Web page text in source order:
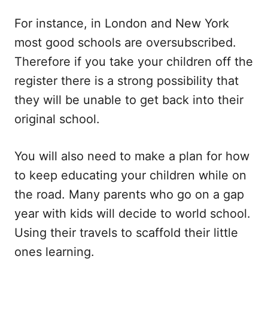
For instance, in London and New York
most good schools are oversubscribed.
Therefore if you take your children off the
register there is a strong possibility that
they will be unable to get back into their
original school.
You will also need to make a plan for how
to keep educating your children while on
the road. Many parents who go on a gap
year with kids will decide to world school.
Using their travels to scaffold their little
ones learning.